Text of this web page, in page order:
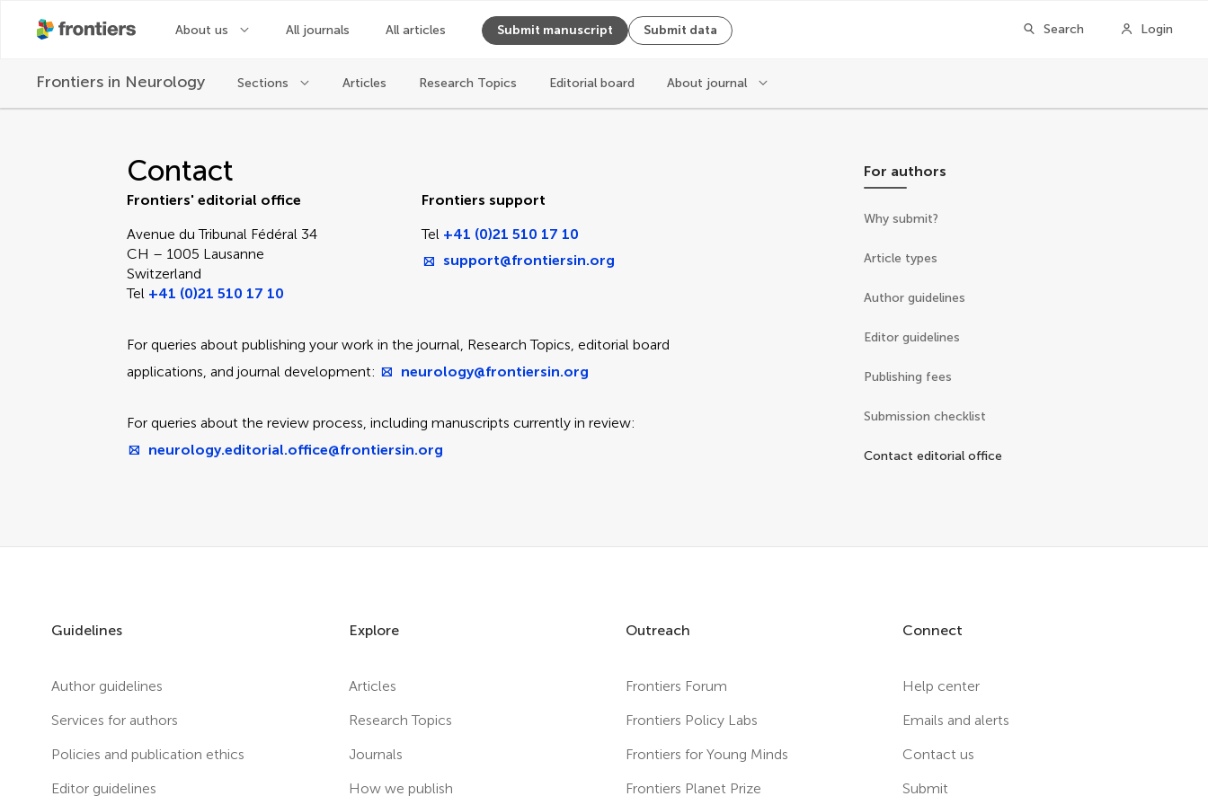
About us All journals All articles Submit manuscript Submit data Search Login
Frontiers in Neurology Sections Articles Research Topics Editorial board About journal
Contact
Frontiers' editorial office
Avenue du Tribunal Fédéral 34
CH – 1005 Lausanne
Switzerland
Tel +41 (0)21 510 17 10
Frontiers support
Tel +41 (0)21 510 17 10
support@frontiersin.org
For queries about publishing your work in the journal, Research Topics, editorial board
applications, and journal development:
neurology@frontiersin.org
For queries about the review process, including manuscripts currently in review:
neurology.editorial.office@frontiersin.org
For authors
Why submit?
Article types
Author guidelines
Editor guidelines
Publishing fees
Submission checklist
Contact editorial office
Guidelines
Author guidelines
Services for authors
Policies and publication ethics
Editor guidelines
Explore
Articles
Research Topics
Journals
How we publish
Outreach
Frontiers Forum
Frontiers Policy Labs
Frontiers for Young Minds
Frontiers Planet Prize
Connect
Help center
Emails and alerts
Contact us
Submit